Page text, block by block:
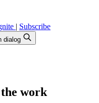
| Subscribe
dialog
work